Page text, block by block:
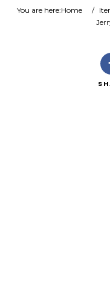
Category
You are here:Home /